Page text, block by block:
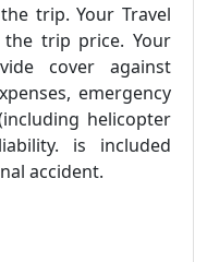
trip. Your Travel
trip price. Your
cover against
emergency
helicopter
is included
accident.